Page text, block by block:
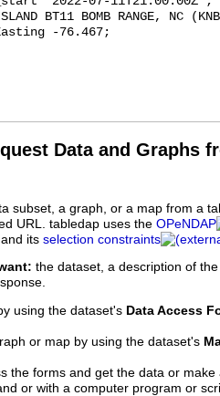
Data and Graphs
subset, a graph, or a map from a
URL. tabledap uses the OPeNDAP
and its selection constraints
the dataset, a description of
using the dataset's Data Access
or map by using the dataset's
the forms and get the data or
or with a computer program or